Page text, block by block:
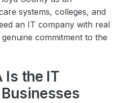
systems, colleges, and
an IT company with real
commitment to the
Is the IT